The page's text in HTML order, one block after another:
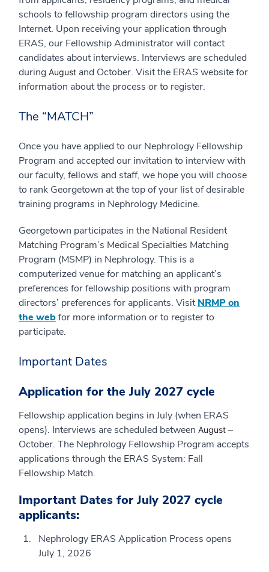
schools to fellowship program directors using the
Internet. Upon receiving your application through
ERAS, our Fellowship Administrator will contact
candidates about interviews. Interviews are scheduled
during August and October. Visit the ERAS website for
information about the process or to register.
The “MATCH”
Once you have applied to our Nephrology Fellowship
Program and accepted our invitation to interview with
our faculty, fellows and staff, we hope you will choose
to rank Georgetown at the top of your list of desirable
training programs in Nephrology Medicine.
Georgetown participates in the National Resident
Matching Program’s Medical Specialties Matching
Program (MSMP) in Nephrology. This is a
computerized venue for matching an applicant’s
preferences for fellowship positions with program
directors’ preferences for applicants. VisitNRMP on
the webfor more information or to register to
participate.
Important Dates
Application for the July 2027 cycle
Fellowship application begins in July (when ERAS
opens). Interviews are scheduled between August –
October. The Nephrology Fellowship Program accepts
applications through the ERAS System: Fall
Fellowship Match.
Important Dates for July 2027 cycle
applicants:
Nephrology ERAS Application Process opens
July 1, 2026